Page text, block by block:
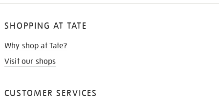
SHOPPING AT TATE
Why shop at Tate?
Visit our shops
CUSTOMER SERVICES